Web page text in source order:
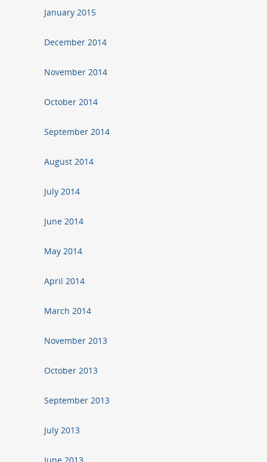
January 2015
December 2014
November 2014
October 2014
September 2014
August 2014
July 2014
June 2014
May 2014
April 2014
March 2014
November 2013
October 2013
September 2013
July 2013
June 2013